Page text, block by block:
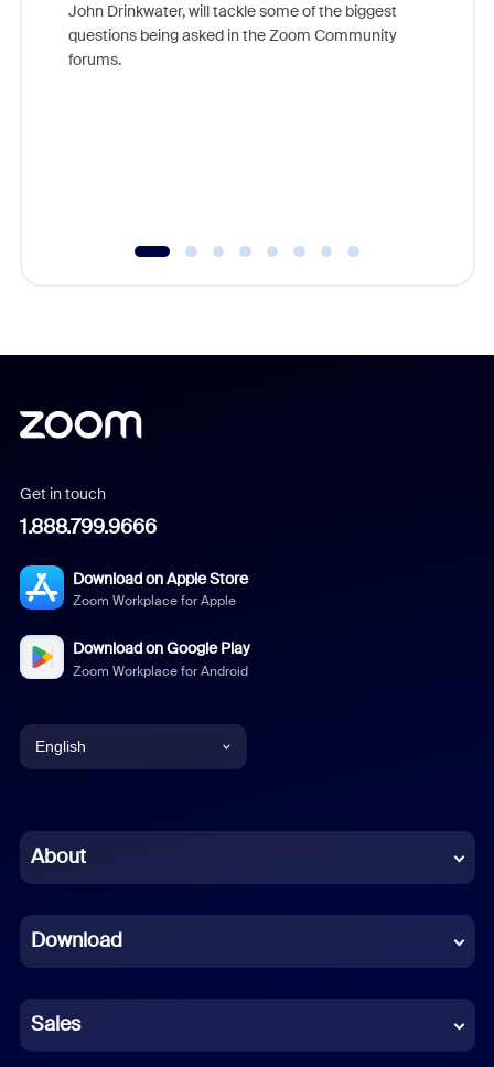
John Drinkwater, will tackle some of the biggest
questions being asked in the Zoom Community
forums.
Get in touch
1.888.799.9666
Download on Apple Store
Zoom Workplace for Apple
Download on Google Play
Zoom Workplace for Android
English
Chinese (Simplified)
French
German
Indonesian
About
Download
Sales